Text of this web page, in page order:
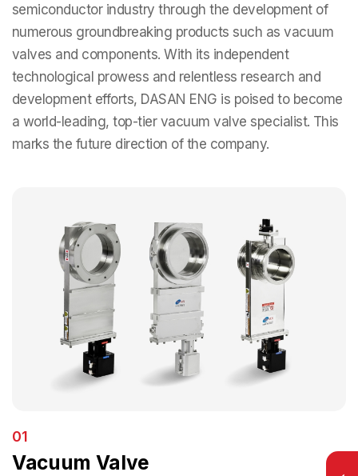
semiconductor industry through the development of
numerous groundbreaking products such as vacuum
valves and components. With its independent
technological prowess and relentless research and
development efforts, DASAN ENG is poised to become
a world-leading, top-tier vacuum valve specialist. This
marks the future direction of the company.
01
Vacuum Valve